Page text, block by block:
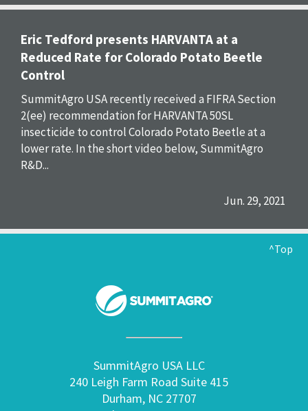
Eric Tedford presents HARVANTA at a
Reduced Rate for Colorado Potato Beetle
Control
SummitAgro USA recently received a FIFRA Section
2(ee) recommendation for HARVANTA 50SL
insecticide to control Colorado Potato Beetle at a
lower rate. In the short video below, SummitAgro
R&D...
Jun. 29, 2021
^Top
SummitAgro USA LLC
240 Leigh Farm Road Suite 415
Durham, NC 27707